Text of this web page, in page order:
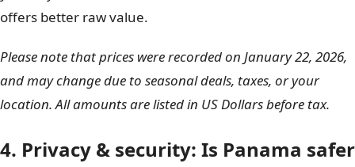
services increase their rates significantly after the
Plan duration NordVPN (Basic plan) renewal price
1-year ~$139.08